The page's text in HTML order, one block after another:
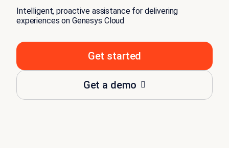
Intelligent, proactive assistance for delivering
experiences on Genesys Cloud
Get started
Get a demo